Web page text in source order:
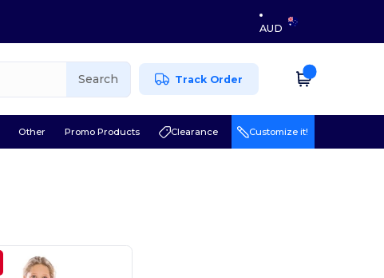
AUD
Search Track Order
Other Promo Products Clearance Customize it!